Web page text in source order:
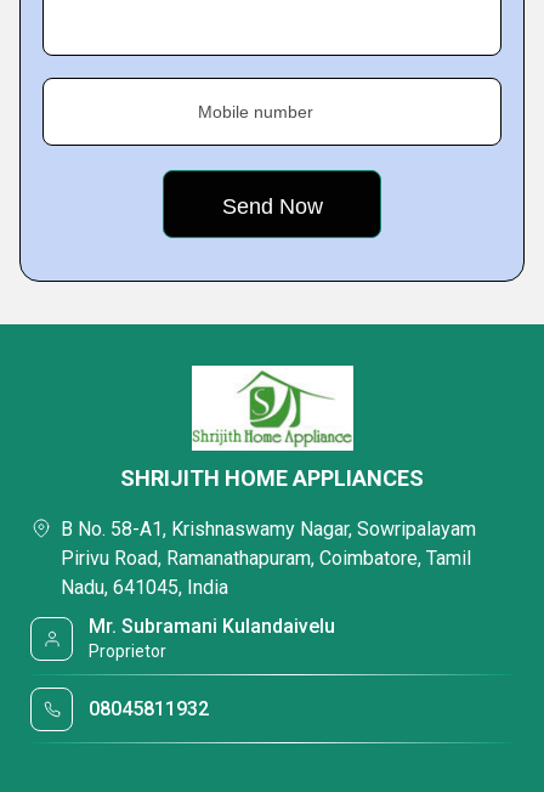
Mobile number
SHRIJITH HOME APPLIANCES
B No. 58-A1, Krishnaswamy Nagar, Sowripalayam
Pirivu Road, Ramanathapuram, Coimbatore, Tamil
Nadu, 641045, India
Mr. Subramani Kulandaivelu
Proprietor
08045811932